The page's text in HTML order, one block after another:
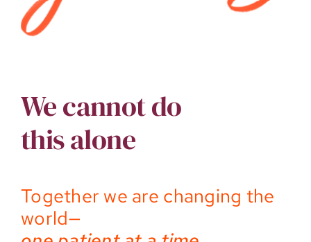
We cannot do
this alone
Together we are changing the
world—